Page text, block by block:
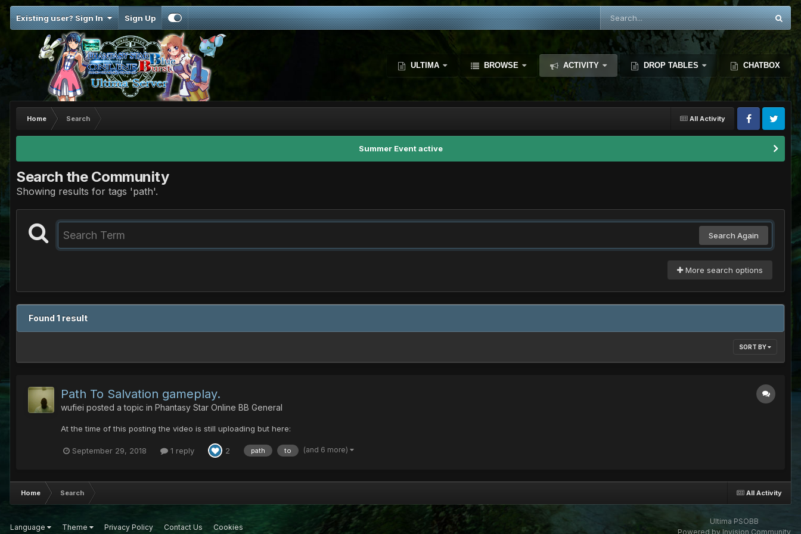
Existing user? Sign In Sign Up
ULTIMA BROWSE ACTIVITY DROP TABLES CHATBOX
All Activity
Home Search
Summer Event active
Search the Community
Showing results for tags 'path'.
Search Again
More search options
Found 1 result
SORT BY
Path To Salvation gameplay.
wufiei posted a topic in Phantasy Star Online BB General
At the time of this posting the video is still uploading but here:
September 29, 2018 1 reply 2 path to (and 6 more)
All Activity
Home Search
Language Theme Privacy Policy Contact Us Cookies
Ultima PSOBB
Powered by Invision Community